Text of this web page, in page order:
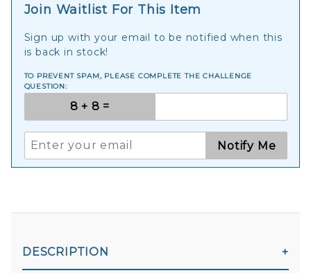
Join Waitlist For This Item
Sign up with your email to be notified when this
is back in stock!
TO PREVENT SPAM, PLEASE COMPLETE THE CHALLENGE
QUESTION:
Notify Me
DESCRIPTION